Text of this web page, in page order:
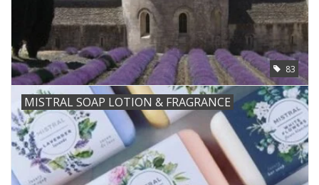
83
MISTRAL SOAP LOTION & FRAGRANCE